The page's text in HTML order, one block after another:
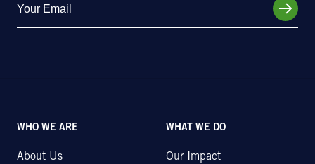
WHO WE ARE
About Us
WHAT WE DO
Our Impact